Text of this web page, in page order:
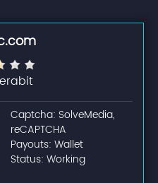
Captcha: SolveMedia,
reCAPTCHA
Payouts: Wallet
Status: Working